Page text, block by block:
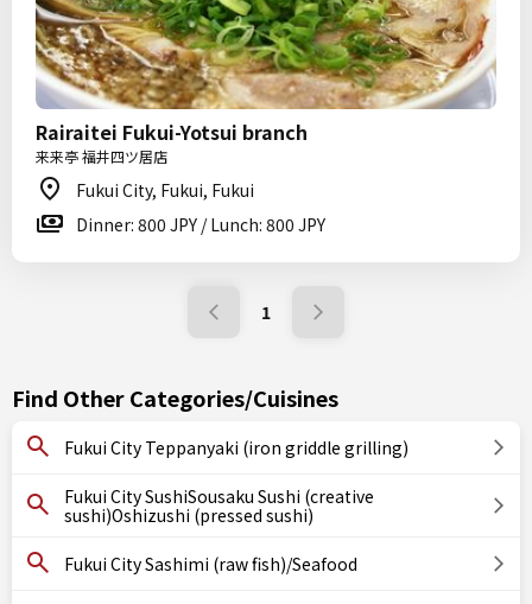
Rairaitei Fukui-Yotsui branch
来来亭 福井四ツ居店
Fukui City, Fukui, Fukui
Dinner: 800 JPY / Lunch: 800 JPY
1
Find Other Categories/Cuisines
Fukui City Teppanyaki (iron griddle grilling)
Fukui City SushiSousaku Sushi (creative
sushi)Oshizushi (pressed sushi)
Fukui City Sashimi (raw fish)/Seafood